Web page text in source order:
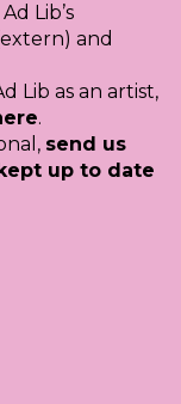
Lib’s
and
Lib as an artist,
.
send us
up to date